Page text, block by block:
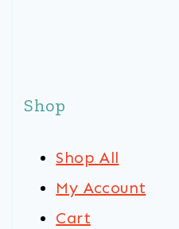
Shop
Shop All
My Account
Cart